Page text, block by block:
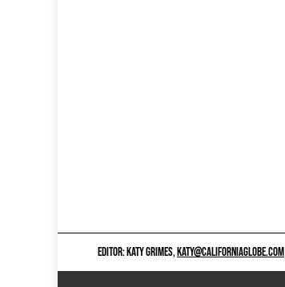
EDITOR: KATY GRIMES,KATY@CALIFORNIAGLOBE.COM